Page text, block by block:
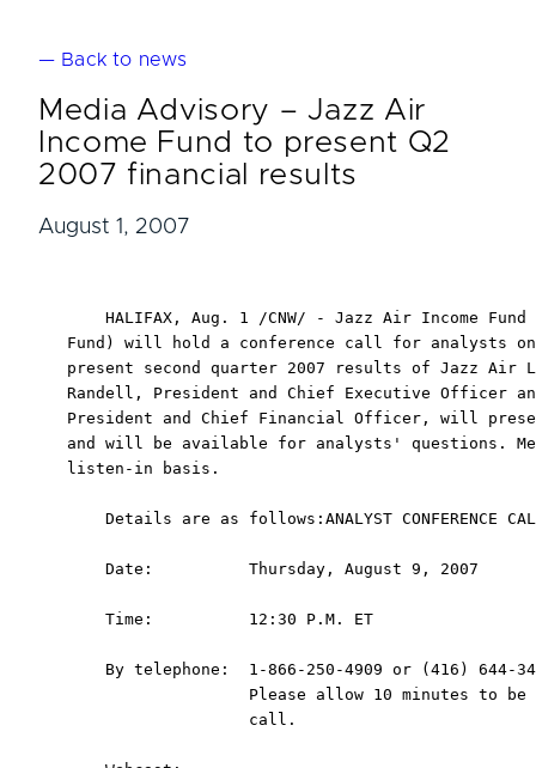
— Back to news
Media Advisory – Jazz Air
Income Fund to present Q2
2007 financial results
August 1, 2007
HALIFAX, Aug. 1 /CNW/ - Jazz Air Income Fund
Fund) will hold a conference call for analysts
present second quarter 2007 results of Jazz Air
Randell, President and Chief Executive Officer
President and Chief Financial Officer, will
and will be available for analysts' questions.
listen-in basis.
Details are as follows:ANALYST CONFERENCE
    Date:          Thursday, August 9, 2007
    Time:          12:30 P.M. ET
By telephone:  1-866-250-4909 or (416) 644-
Please allow 10 minutes to be
                   call.